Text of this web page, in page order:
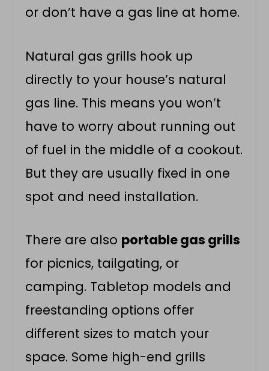
or don’t have a gas line at home.
Natural gas grills hook up
directly to your house’s natural
gas line. This means you won’t
have to worry about running out
of fuel in the middle of a cookout.
But they are usually fixed in one
spot and need installation.
There are also portable gas grills
for picnics, tailgating, or
camping. Tabletop models and
freestanding options offer
different sizes to match your
space. Some high-end grills